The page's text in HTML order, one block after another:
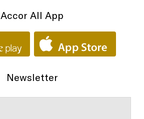
Accor All App
Newsletter